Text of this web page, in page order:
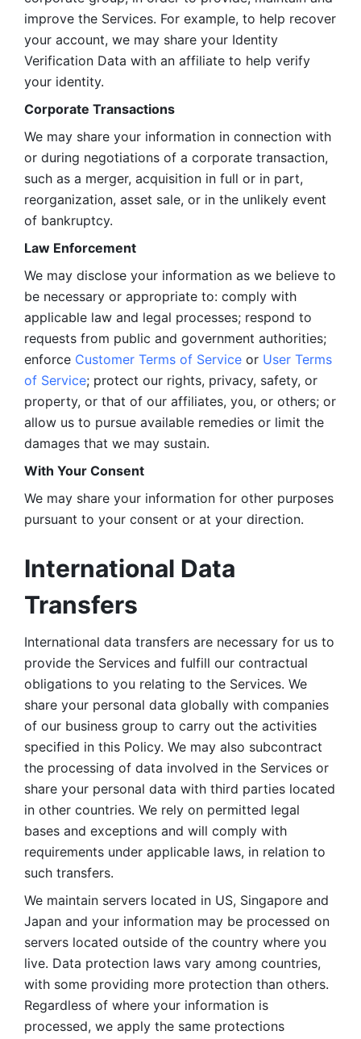
improve the Services. For example, to help recover
your account, we may share your Identity
Verification Data with an affiliate to help verify
your identity.
Corporate Transactions
We may share your information in connection with
or during negotiations of a corporate transaction,
such as a merger, acquisition in full or in part,
reorganization, asset sale, or in the unlikely event
of bankruptcy.
Law Enforcement
We may disclose your information as we believe to
be necessary or appropriate to: comply with
applicable law and legal processes; respond to
requests from public and government authorities;
enforce Customer Terms of Service or User Terms
of Service; protect our rights, privacy, safety, or
property, or that of our affiliates, you, or others; or
allow us to pursue available remedies or limit the
damages that we may sustain.
With Your Consent
We may share your information for other purposes
pursuant to your consent or at your direction.
International Data
Transfers
International data transfers are necessary for us to
provide the Services and fulfill our contractual
obligations to you relating to the Services. We
share your personal data globally with companies
of our business group to carry out the activities
specified in this Policy. We may also subcontract
the processing of data involved in the Services or
share your personal data with third parties located
in other countries. We rely on permitted legal
bases and exceptions and will comply with
requirements under applicable laws, in relation to
such transfers.
We maintain servers located in US, Singapore and
Japan and your information may be processed on
servers located outside of the country where you
live. Data protection laws vary among countries,
with some providing more protection than others.
Regardless of where your information is
processed, we apply the same protections